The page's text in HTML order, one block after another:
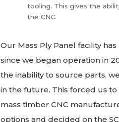
tooling. This gives the
the CNC.
Our Mass Ply Panel facility
since we began operation in
the inability to source parts,
in the future. This forced us
mass timber CNC
options and decided on the